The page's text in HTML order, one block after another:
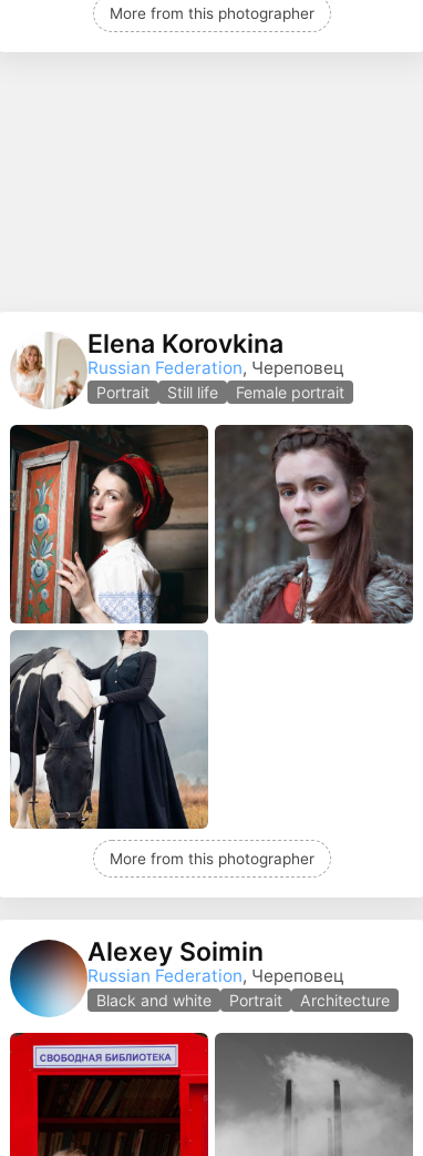
More from this photographer
Elena Korovkina
Russian Federation, Череповец
Portrait Still life Female portrait
More from this photographer
Alexey Soimin
Russian Federation, Череповец
Black and white Portrait Architecture